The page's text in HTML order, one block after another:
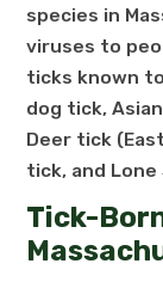
species in
viruses to
ticks known
dog tick,
Deer tick
tick, and
Tick-